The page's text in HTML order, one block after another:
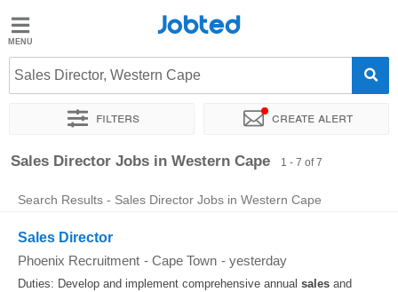
Jobted
Jobs
Salaries
Jobted
Sales Director, Western Cape
Filters Create alert
Sort by Salary
Sales Director Jobs in Western Cape 1 - 7 of 7
Search Results - Sales Director Jobs in Western Cape
Sales Director
Phoenix Recruitment - Cape Town - yesterday
Duties: Develop and implement comprehensive annual sales and